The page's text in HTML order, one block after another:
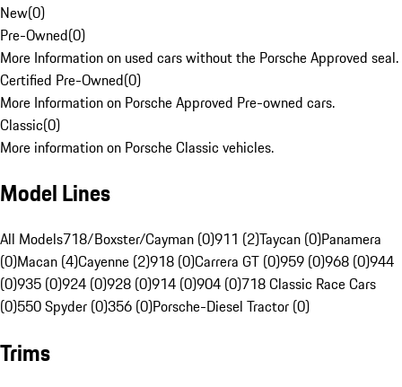
New(0)
Pre-Owned(0)
More Information on used cars without the Porsche Approved seal.
Certified Pre-Owned(0)
More Information on Porsche Approved Pre-owned cars.
Classic(0)
More information on Porsche Classic vehicles.
Model Lines
All Models718/Boxster/Cayman (0)911 (2)Taycan (0)Panamera
(0)Macan (4)Cayenne (2)918 (0)Carrera GT (0)959 (0)968 (0)944
(0)935 (0)924 (0)928 (0)914 (0)904 (0)718 Classic Race Cars
(0)550 Spyder (0)356 (0)Porsche-Diesel Tractor (0)
Trims